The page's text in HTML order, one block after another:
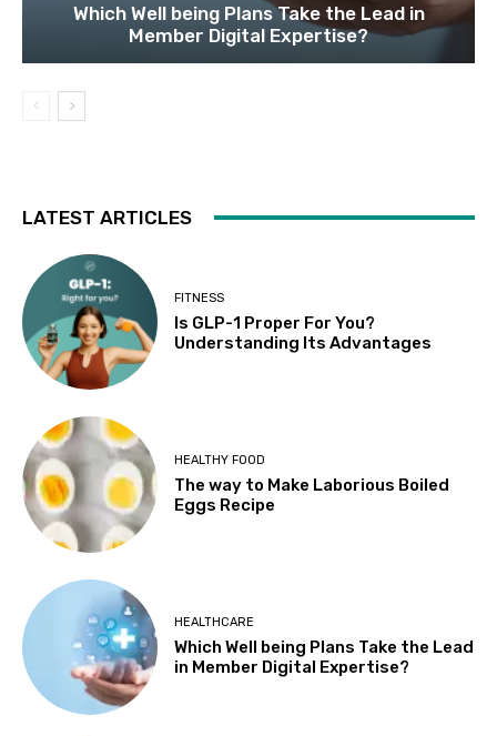
Which Well being Plans Take the Lead in
Member Digital Expertise?
LATEST ARTICLES
FITNESS
Is GLP-1 Proper For You?
Understanding Its Advantages
HEALTHY FOOD
The way to Make Laborious Boiled
Eggs Recipe
HEALTHCARE
Which Well being Plans Take the Lead
in Member Digital Expertise?